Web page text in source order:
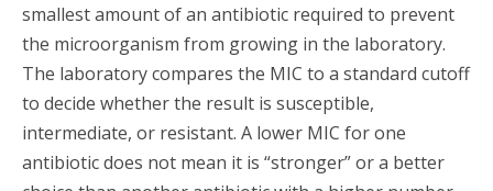
smallest amount of an antibiotic required to prevent
the microorganism from growing in the laboratory.
The laboratory compares the MIC to a standard cutoff
to decide whether the result is susceptible,
intermediate, or resistant. A lower MIC for one
antibiotic does not mean it is “stronger” or a better